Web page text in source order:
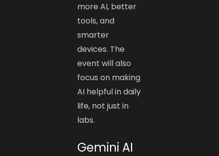
more AI, better
tools, and
smarter
devices. The
event will also
focus on making
AI helpful in daily
life, not just in
labs.
Gemini AI